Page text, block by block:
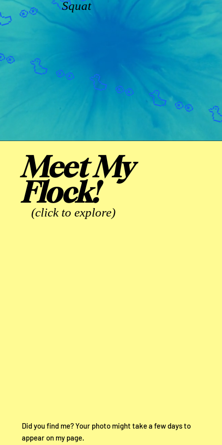
Squat
Meet My
Flock!
Did you find me? Your photo might take a few days to
appear on my page.
(click to explore)